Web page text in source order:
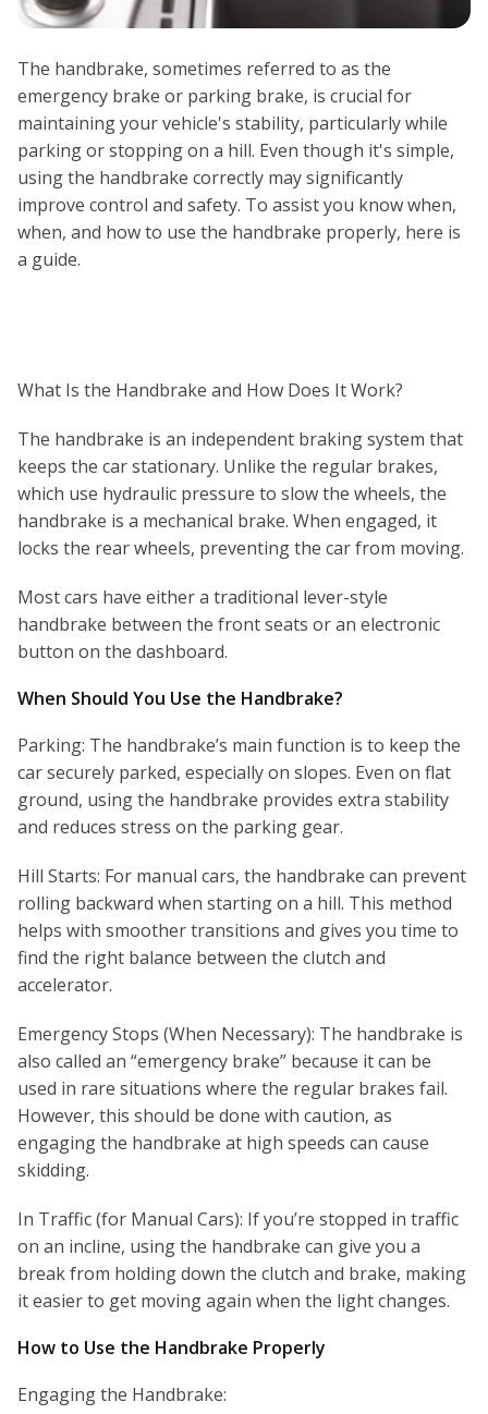
The handbrake, sometimes referred to as the
emergency brake or parking brake, is crucial for
maintaining your vehicle's stability, particularly while
parking or stopping on a hill. Even though it's simple,
using the handbrake correctly may significantly
improve control and safety. To assist you know when,
when, and how to use the handbrake properly, here is
a guide.
What Is the Handbrake and How Does It Work?
The handbrake is an independent braking system that
keeps the car stationary. Unlike the regular brakes,
which use hydraulic pressure to slow the wheels, the
handbrake is a mechanical brake. When engaged, it
locks the rear wheels, preventing the car from moving.
Most cars have either a traditional lever-style
handbrake between the front seats or an electronic
button on the dashboard.
When Should You Use the Handbrake?
Parking: The handbrake’s main function is to keep the
car securely parked, especially on slopes. Even on flat
ground, using the handbrake provides extra stability
and reduces stress on the parking gear.
Hill Starts: For manual cars, the handbrake can prevent
rolling backward when starting on a hill. This method
helps with smoother transitions and gives you time to
find the right balance between the clutch and
accelerator.
Emergency Stops (When Necessary): The handbrake is
also called an “emergency brake” because it can be
used in rare situations where the regular brakes fail.
However, this should be done with caution, as
engaging the handbrake at high speeds can cause
skidding.
In Traffic (for Manual Cars): If you’re stopped in traffic
on an incline, using the handbrake can give you a
break from holding down the clutch and brake, making
it easier to get moving again when the light changes.
How to Use the Handbrake Properly
Engaging the Handbrake: